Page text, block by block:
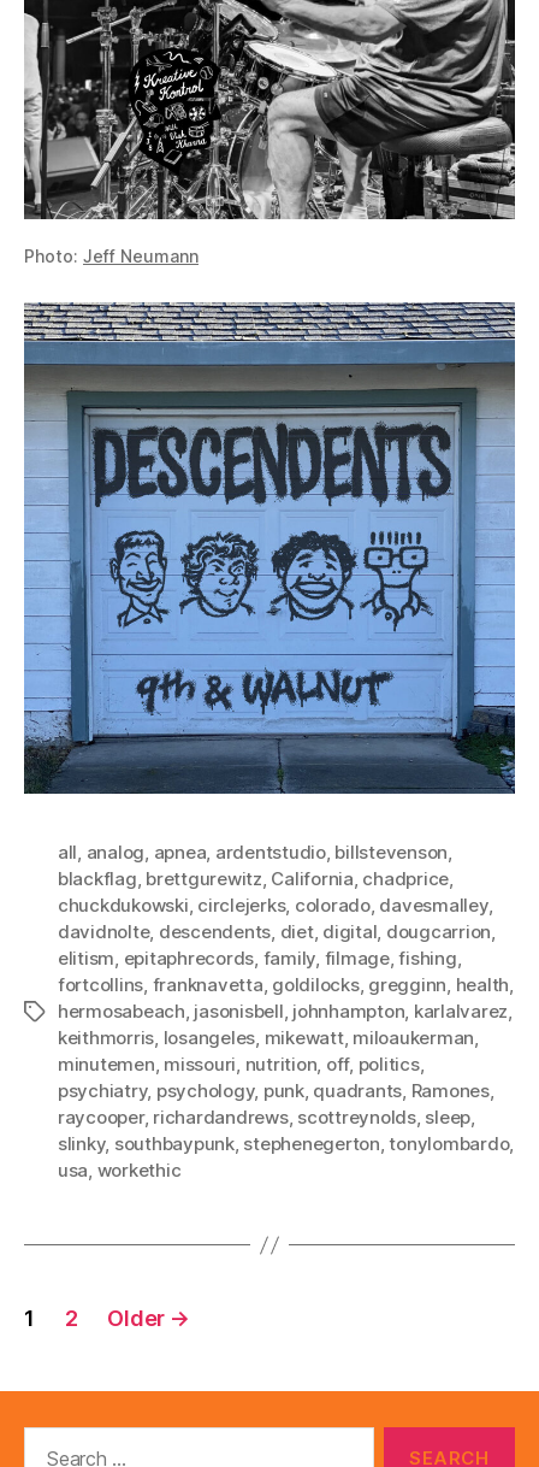
Photo: Jeff Neumann
Tags
all, analog, apnea, ardentstudio, billstevenson,
blackflag, brettgurewitz, California, chadprice,
chuckdukowski, circlejerks, colorado, davesmalley,
davidnolte, descendents, diet, digital, dougcarrion,
elitism, epitaphrecords, family, filmage,fishing,
fortcollins, franknavetta, goldilocks, gregginn, health,
hermosabeach, jasonisbell, johnhampton, karlalvarez,
keithmorris, losangeles, mikewatt, miloaukerman,
minutemen, missouri, nutrition, off, politics,
psychiatry, psychology, punk, quadrants, Ramones,
raycooper, richardandrews, scottreynolds, sleep,
slinky, southbaypunk, stephenegerton,tonylombardo,
usa, workethic
Posts
1 2 Older →